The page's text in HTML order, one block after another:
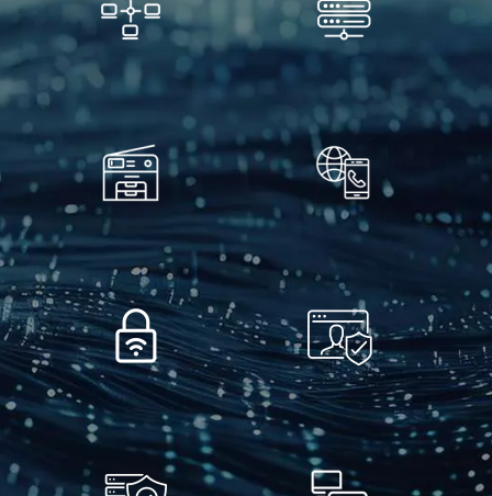
Free IT Management
Evaluation
Managed IT Services
Copiers and MFPs VoIP Solutions
Secure Wireless
Networks
Business IT Security